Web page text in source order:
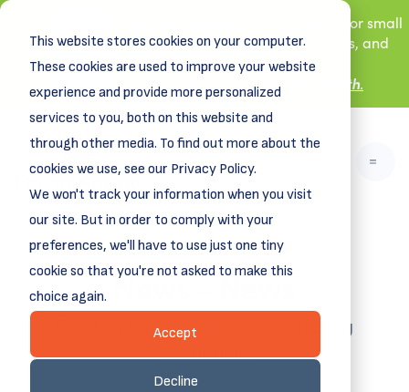
This website stores cookies on your computer.
These cookies are used to improve your website
experience and provide more personalized
services to you, both on this website and
through other media. To find out more about the
cookies we use, see our Privacy Policy.
We won't track your information when you visit
our site. But in order to comply with your
preferences, we'll have to use just one tiny
cookie so that you're not asked to make this
choice again.
Accept
Decline
New! DreamSpring's first book is for small
business owners, nonprofit leaders, and
aspiring entrepreneurs.
Learn more about
Grit and Growth.
News - News
Funding business dreams, vitalizing